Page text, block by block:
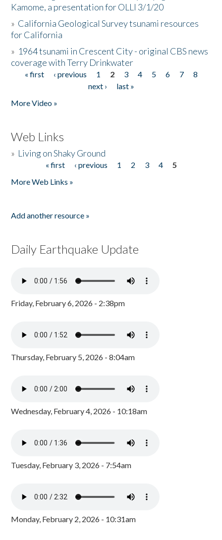
Kamome, a presentation for OLLI 3/1/20
» California Geological Survey tsunami resources
for California
» 1964 tsunami in Crescent City - original CBS news
coverage with Terry Drinkwater
Pages
« first ‹ previous 1 2 3 4 5 6 7
8
next ›
last »
More Video »
Web Links
» Living on Shaky Ground
« first ‹ previous 1 2 3 4
5
More Web Links »
Add another resource »
Daily Earthquake Update
Friday, February 6, 2026 - 2:38pm
Thursday, February 5, 2026 - 8:04am
Wednesday, February 4, 2026 - 10:18am
Tuesday, February 3, 2026 - 7:54am
Monday, February 2, 2026 - 10:31am